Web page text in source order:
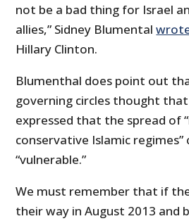
not be a bad thing for Israel
allies,” Sidney Blumental
Hillary Clinton.
Blumenthal does point out
governing circles thought
expressed that the spread of
conservative Islamic regimes”
“vulnerable.”
We must remember that if
their way in August 2013 and